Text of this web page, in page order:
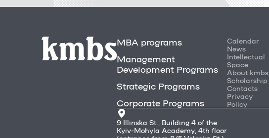
MBA programs
Management
Development Programs
Strategic Programs
Corporate Programs
Calendar
News
Intellectual
Space
About kmbs
Scholarship
Contacts
Privacy
Policy
9 Illinska St., Building 4 of the
Kyiv-Mohyla Academy, 4th floor